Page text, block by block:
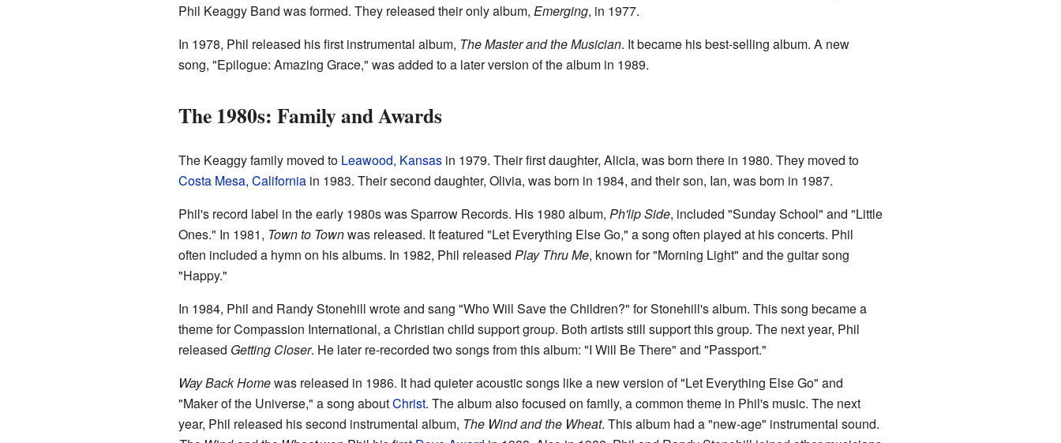
Phil Keaggy Band was formed. They released their only album, Emerging, in 1977.
In 1978, Phil released his first instrumental album, The Master and the Musician. It became his best-selling album. A new
song, "Epilogue: Amazing Grace," was added to a later version of the album in 1989.
The 1980s: Family and Awards
The Keaggy family moved to Leawood, Kansasin 1979. Their first daughter, Alicia, was born there in 1980. They moved to
Costa Mesa, Californiain 1983. Their second daughter, Olivia, was born in 1984, and their son, Ian, was born in 1987.
Phil's record label in the early 1980s was Sparrow Records. His 1980 album, Ph'lip Side, included "Sunday School" and "Little
Ones." In 1981, Town to Townwas released. It featured "Let Everything Else Go," a song often played at his concerts. Phil
often included a hymn on his albums. In 1982, Phil released Play Thru Me, known for "Morning Light" and the guitar song
"Happy."
In 1984, Phil and Randy Stonehill wrote and sang "Who Will Save the Children?" for Stonehill's album. This song became a
theme for Compassion International, a Christian child support group. Both artists still support this group. The next year, Phil
released Getting Closer. He later re-recorded two songs from this album: "I Will Be There" and "Passport."
Way Back Homewas released in 1986. It had quieter acoustic songs like a new version of "Let Everything Else Go" and
"Maker of the Universe," a song aboutChrist. The album also focused on family, a common theme in Phil's music. The next
year, Phil released his second instrumental album, The Wind and the Wheat. This album had a "new-age" instrumental sound.